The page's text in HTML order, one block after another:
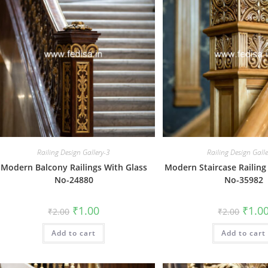
Railing Design Gallery-3
Modern Balcony Railings With Glass
No-24880
₹2.00 Original
price
was:
₹2.00.
₹1.00Current
is:
Add to cart
Railing Design
Modern Staircase
No-35982
₹2.00 price
was:
₹2.00.
₹
Add to cart